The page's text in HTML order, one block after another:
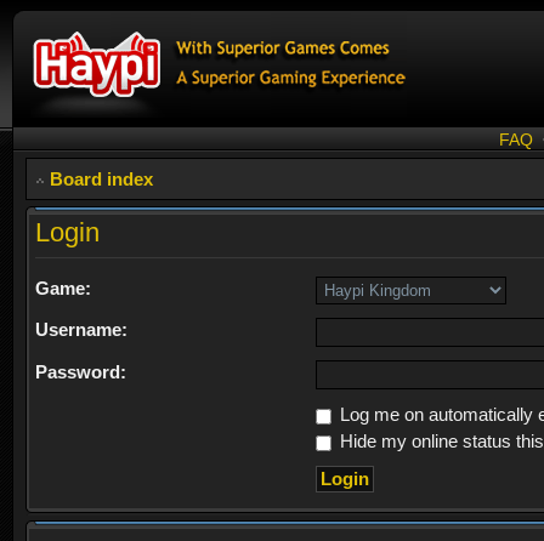
FAQ
Board index
Login
Game:
Username:
Password:
Log me on automatically
Hide my online status